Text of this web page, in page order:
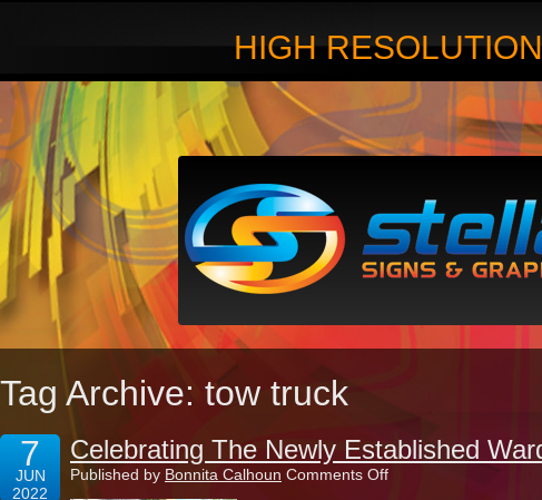
HIGH
Tag Archive: tow truck
7
JUN
2022
Celebrating The Newly Established
Published by Bonnita Calhoun Comments Offon